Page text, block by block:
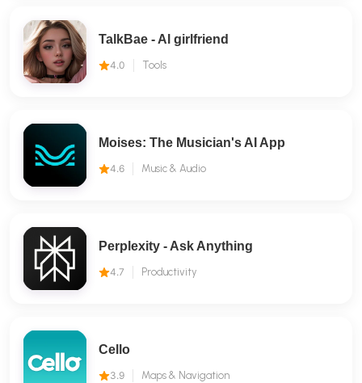
TalkBae - Al girlfriend
4.0 Tools
Moises: The Musician's AI App
4.6 Music & Audio
Perplexity - Ask Anything
4.7 Productivity
Cello
3.9 Maps & Navigation